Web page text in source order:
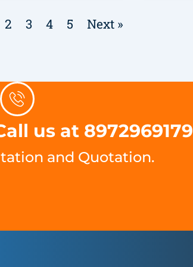
2 3 4 5 Next »
us at 8972969179
and Quotation.